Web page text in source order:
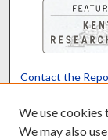
Contact the
We use cookies
We may also